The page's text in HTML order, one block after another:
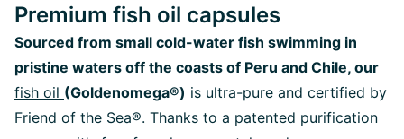
Premium fish oil capsules
Sourced from small cold-water fish swimming in
pristine waters off the coasts of Peru and Chile, our
fish oil (Goldenomega®) is ultra-pure and certified by
Friend of the Sea®. Thanks to a patented purification